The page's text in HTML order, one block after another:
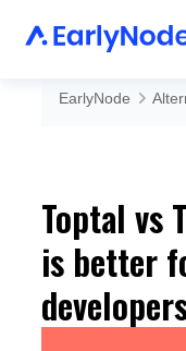
EarlyNode
Toptal vs
is better